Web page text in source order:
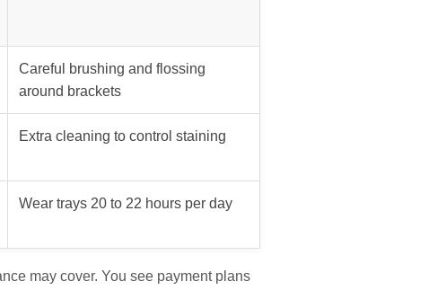
Careful brushing and flossing
around brackets
Extra cleaning to control staining
Wear trays 20 to 22 hours per day
may cover. You see payment plans